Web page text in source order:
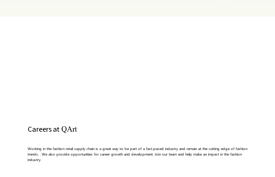
Write a Title Here
an engaging image or video.
Careers atQArt
Working in the fashion retail supply chain is a great way to be part of a fast-paced industry and remain at the cutting edge of fashion
trends. . We also provide opportunities for career growth and development. Join our team and help make an impact in the fashion
industry.